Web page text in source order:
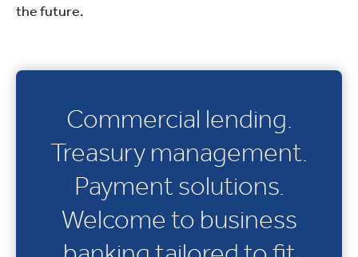
the future.
Commercial lending.
Treasury management.
Payment solutions.
Welcome to business